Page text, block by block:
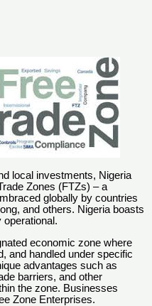
local investments, Nigeria
Zones (FTZs) – a
globally by countries
and others. Nigeria boasts
economic zone where
and handled under specific
advantages such as
barriers, and other
the zone. Businesses
Zone Enterprises.